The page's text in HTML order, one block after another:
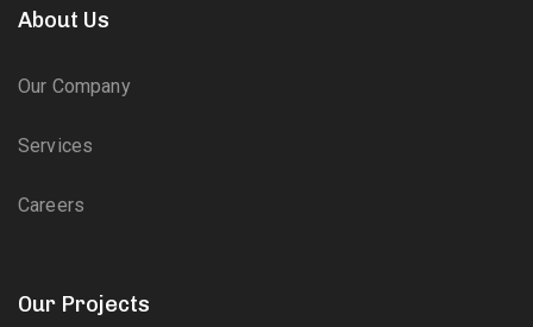
About Us
Our Company
Services
Careers
Our Projects